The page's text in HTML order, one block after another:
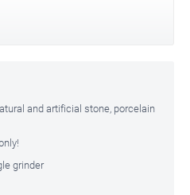
and artificial stone, porcelain
grinder